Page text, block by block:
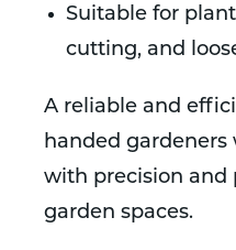
Suitable for
cutting, and
A reliable and
handed
with precision and
garden spaces.